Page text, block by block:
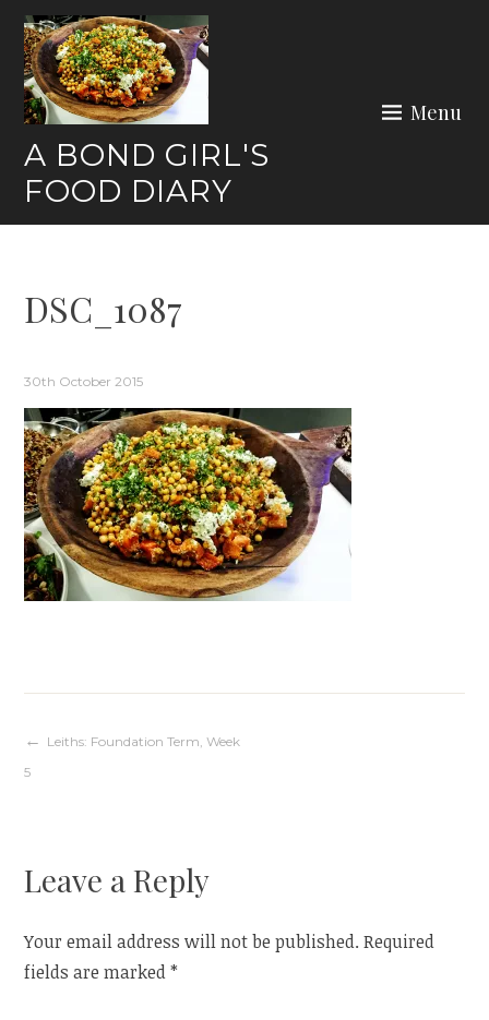
Skip
content
A BOND GIRL'S
FOOD DIARY
Menu
DSC_1087
30th October 2015
Post
Leiths: Foundation Term, Week
5
Leave a Reply
Your email address will not be published. Required
fields are marked*